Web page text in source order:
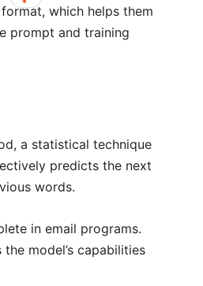
which helps them
prompt and training
a statistical technique
predicts the next
words.
in email programs.
model’s capabilities